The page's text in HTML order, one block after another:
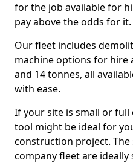
for the job available for
pay above the odds for it.
Our fleet includes
machine options for hire
and 14 tonnes, all
with ease.
If your site is small or
tool might be ideal for
construction project.
company fleet are